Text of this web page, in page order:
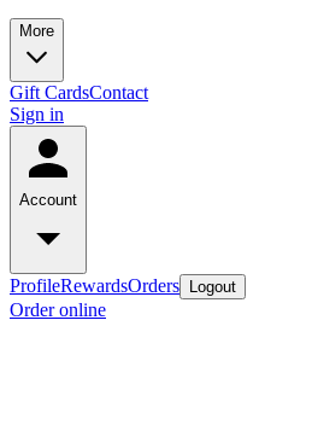
More
Gift CardsContact
Sign in
Account
ProfileRewardsOrders Logout
Order online